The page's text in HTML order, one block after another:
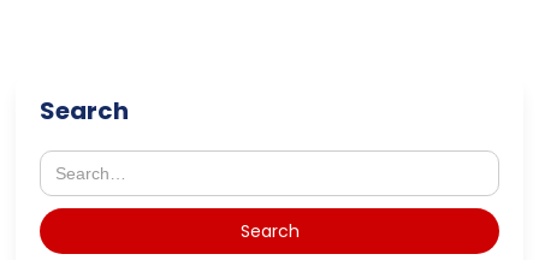
Search